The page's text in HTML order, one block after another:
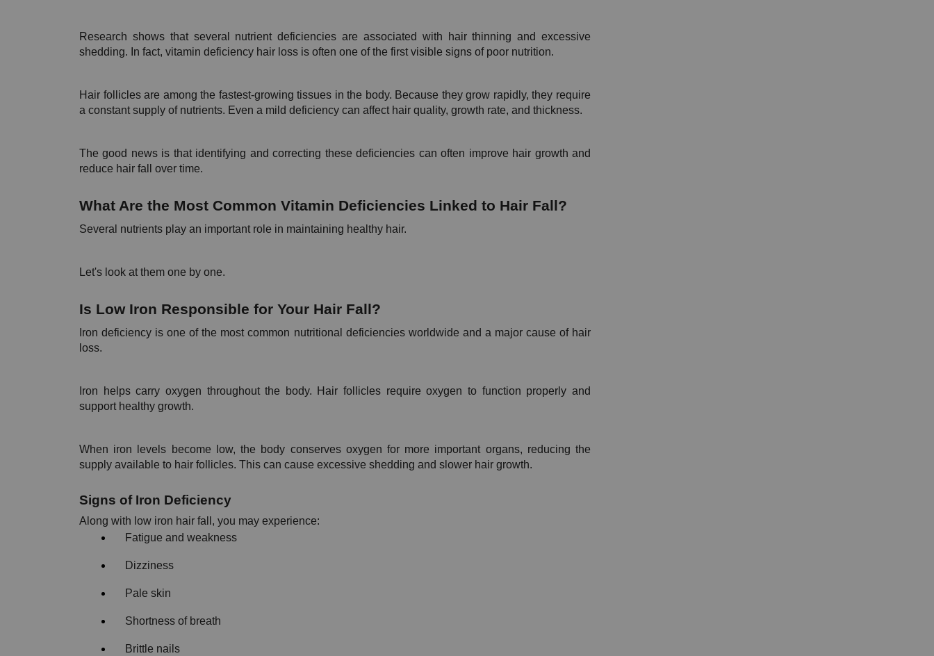
Research shows that several nutrient deficiencies are associated with hair thinning and excessive
shedding. In fact, vitamin deficiency hair loss is often one of the first visible signs of poor nutrition.
Hair follicles are among the fastest-growing tissues in the body. Because they grow rapidly, they require
a constant supply of nutrients. Even a mild deficiency can affect hair quality, growth rate, and thickness.
The good news is that identifying and correcting these deficiencies can often improve hair growth and
reduce hair fall over time.
What Are the Most Common Vitamin Deficiencies Linked to Hair Fall?
Several nutrients play an important role in maintaining healthy hair.
Let's look at them one by one.
Is Low Iron Responsible for Your Hair Fall?
Iron deficiency is one of the most common nutritional deficiencies worldwide and a major cause of hair
loss.
Iron helps carry oxygen throughout the body. Hair follicles require oxygen to function properly and
support healthy growth.
When iron levels become low, the body conserves oxygen for more important organs, reducing the
supply available to hair follicles. This can cause excessive shedding and slower hair growth.
Signs of Iron Deficiency
Along with low iron hair fall, you may experience:
Fatigue and weakness
Dizziness
Pale skin
Shortness of breath
Brittle nails